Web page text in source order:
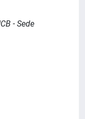
- Sede